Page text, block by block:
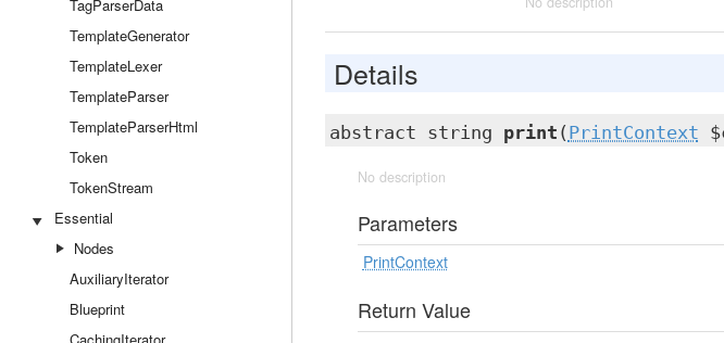
TagParserData
TemplateGenerator
TemplateLexer
TemplateParser
TemplateParserHtml
Token
TokenStream
Essential
Nodes
AuxiliaryIterator
Blueprint
Details
abstract string print ( PrintContext
No description
Parameters
PrintContext
Return Value